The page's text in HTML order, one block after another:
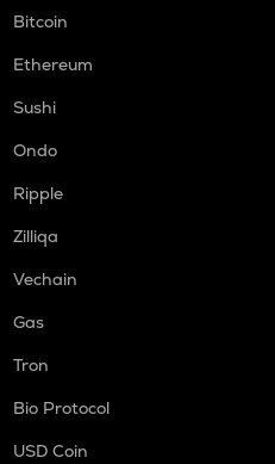
Bitcoin
Ethereum
Sushi
Ondo
Ripple
Zilliqa
Vechain
Gas
Tron
Bio Protocol
USD Coin